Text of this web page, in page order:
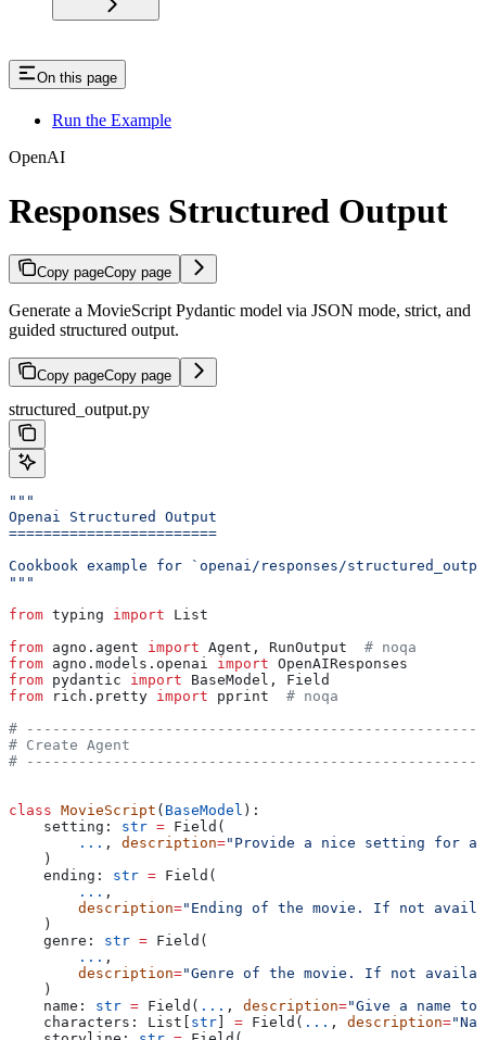
On this page
Run the Example
OpenAI
Responses Structured Output
Copy pageCopy page
Generate a MovieScript Pydantic model via JSON mode, strict, and
guided structured output.
Copy pageCopy page
structured_output.py
"""
Openai Structured Output
========================
Cookbook example for `openai/responses/
"""
from typing import List
from agno.agent import Agent, RunOutput # noqa
from agno.models.openai import OpenAIResponses
from pydantic import BaseModel, Field
from rich.pretty import pprint # noqa
#
# Create Agent
#
class MovieScript ( BaseModel ):
    setting:
str = Field(
        ...
, description="Provide a nice setting for a
    )
    ending:
str = Field(
        ...
,
        description
="Ending of the movie. If not
    )
    genre:
str = Field(
        ...
,
        description
="Genre of the movie. If not
    )
    name:
str = Field( ... , description="Give a name
    characters: List[
str = Field( ... , description=